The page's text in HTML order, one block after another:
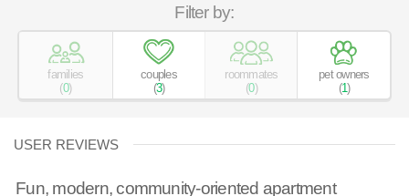
Filter by:
families
(0)
couples
(3)
roommates
(0)
pet owners
(1)
USER REVIEWS
Fun, modern, community-oriented apartment